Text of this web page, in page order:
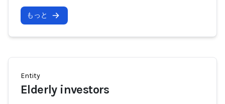
もっと
Entity
Elderly investors